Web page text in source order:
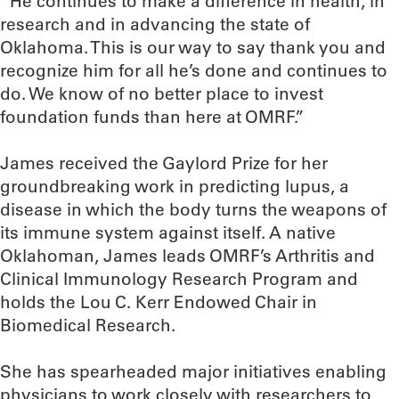
research and in advancing the state of
Oklahoma. This is our way to say thank you and
recognize him for all he’s done and continues to
do. We know of no better place to invest
foundation funds than here at OMRF.”
James received the Gaylord Prize for her
groundbreaking work in predicting lupus, a
disease in which the body turns the weapons of
its immune system against itself. A native
Oklahoman, James leads OMRF’s Arthritis and
Clinical Immunology Research Program and
holds the Lou C. Kerr Endowed Chair in
Biomedical Research.
She has spearheaded major initiatives enabling
physicians to work closely with researchers to